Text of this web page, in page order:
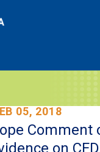
05, 2018
Comment
on